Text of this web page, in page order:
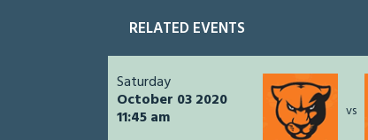
RELATED EVENTS
Saturday
October 03 2020
11:45 am vs